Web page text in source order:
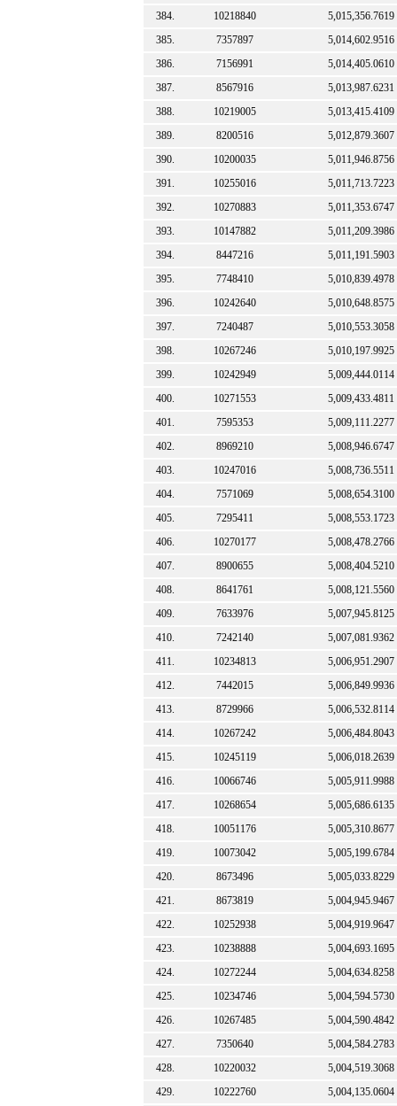
384. 10218840
5,015,356.7619
385.
7357897
5,014,602.9516
386.
7156991
5,014,405.0610
387.
8567916
5,013,987.6231
388.
10219005
5,013,415.4109
389.
8200516
5,012,879.3607
390.
10200035
5,011,946.8756
391.
10255016
5,011,713.7223
392.
10270883
5,011,353.6747
393.
10147882
5,011,209.3986
394.
8447216
5,011,191.5903
395.
7748410
5,010,839.4978
396.
10242640
5,010,648.8575
397.
7240487
5,010,553.3058
398.
10267246
5,010,197.9925
399.
10242949
5,009,444.0114
400.
10271553
5,009,433.4811
401.
7595353
5,009,111.2277
402.
8969210
5,008,946.6747
403.
10247016
5,008,736.5511
404.
7571069
5,008,654.3100
405.
7295411
5,008,553.1723
406.
10270177
5,008,478.2766
407.
8900655
5,008,404.5210
408.
8641761
5,008,121.5560
409.
7633976
5,007,945.8125
410.
7242140
5,007,081.9362
411.
10234813
5,006,951.2907
412.
7442015
5,006,849.9936
413.
8729966
5,006,532.8114
414.
10267242
5,006,484.8043
415.
10245119
5,006,018.2639
416.
10066746
5,005,911.9988
417.
10268654
5,005,686.6135
418.
10051176
5,005,310.8677
419.
10073042
5,005,199.6784
420.
8673496
5,005,033.8229
421.
8673819
5,004,945.9467
422.
10252938
5,004,919.9647
423.
10238888
5,004,693.1695
424.
10272244
5,004,634.8258
425.
10234746
5,004,594.5730
426.
10267485
5,004,590.4842
427.
7350640
5,004,584.2783
428.
10220032
5,004,519.3068
429.
10222760
5,004,135.0604